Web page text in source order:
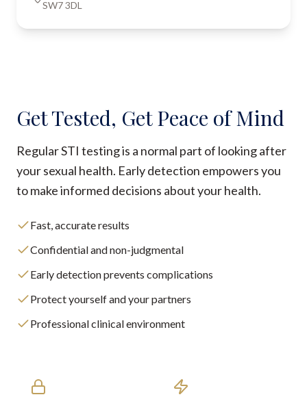
SW7 3DL
Get Tested, Get Peace of Mind
Regular STI testing is a normal part of looking after
your sexual health. Early detection empowers you
to make informed decisions about your health.
Fast, accurate results
Confidential and non-judgmental
Early detection prevents complications
Protect yourself and your partners
Professional clinical environment